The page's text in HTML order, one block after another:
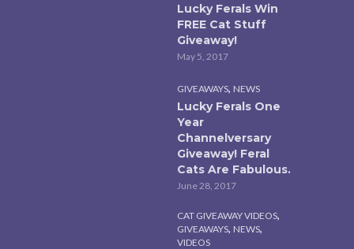
Lucky Ferals Win
FREE Cat Stuff
Giveaway!
May 5, 2017
GIVEAWAYS, NEWS
Lucky Ferals One
Year
Channelversary
Giveaway! Feral
Cats Are Fabulous.
June 28, 2017
CAT GIVEAWAY VIDEOS,
GIVEAWAYS, NEWS,
VIDEOS